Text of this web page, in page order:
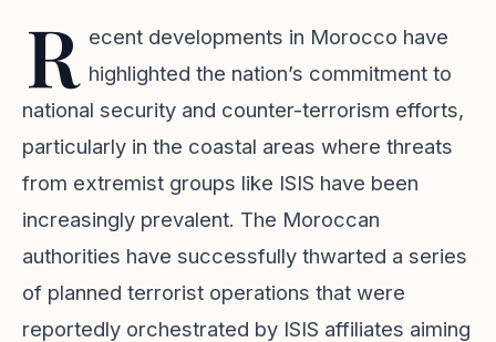
R ecent developments in Morocco have
highlighted the nation’s commitment to
national security and counter-terrorism efforts,
particularly in the coastal areas where threats
from extremist groups like ISIS have been
increasingly prevalent. The Moroccan
authorities have successfully thwarted a series
of planned terrorist operations that were
reportedly orchestrated by ISIS affiliates aiming